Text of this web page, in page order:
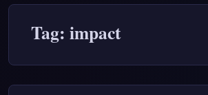
Tag: impact